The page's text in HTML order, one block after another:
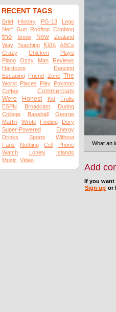
RECENT TAGS
Brief History PG-13
Lego
Nerf Gun Rooftop Climbing
the Snow New
Zealand
Way
Teaching Kids
ABCs
Crazy
Chicken
Plays
Piano
Ozzy Man
Reviews
Hardcore
Dancing
Escaping Friend Zone The
Worst Places Play Pokmon
Coffee
Commercials
Were
Honest Kid
Trolls
ESPN
Broadcast
During
College
Baseball
George
Martin
Wrote Finding
Dory
Super-Powered
Energy
Drinks
Sports
Without
Fans
Nothing Cell
Phone
Watch
Lonely
Islands
Music Video
What an
Add
If you want
Sign up or